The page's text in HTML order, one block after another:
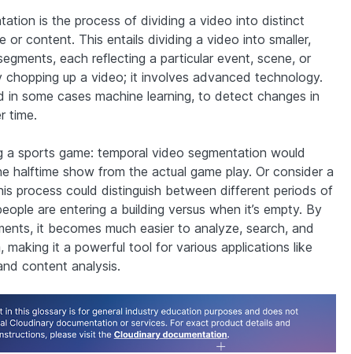
is the process of dividing a video into distinct
or content. This entails dividing a video into smaller,
each reflecting a particular event, scene, or
chopping up a video; it involves advanced technology.
in some cases machine learning, to detect changes in
time.
a sports game: temporal video segmentation would
halftime show from the actual game play. Or consider a
process could distinguish between different periods of
are entering a building versus when it’s empty. By
it becomes much easier to analyze, search, and
making it a powerful tool for various applications like
content analysis.